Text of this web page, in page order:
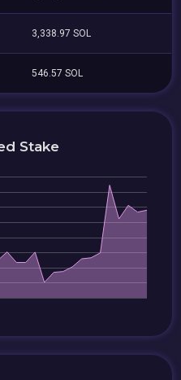
3,338.97 SOL
546.57 SOL
Stake